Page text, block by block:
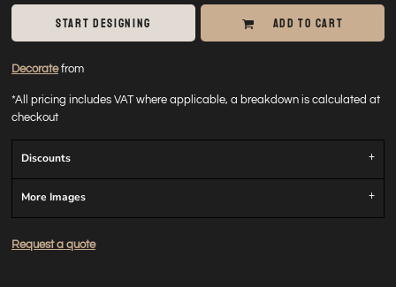
START DESIGNING ADD TO CART
Decoratefrom
*All pricing includes VAT where applicable, a breakdown is calculated at
checkout
Discounts
More Images
Request a quote